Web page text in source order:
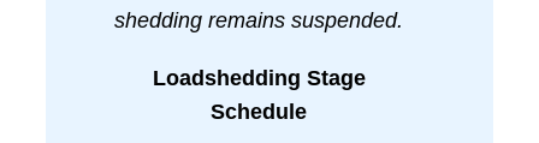
shedding remains suspended.
Loadshedding Stage
Schedule